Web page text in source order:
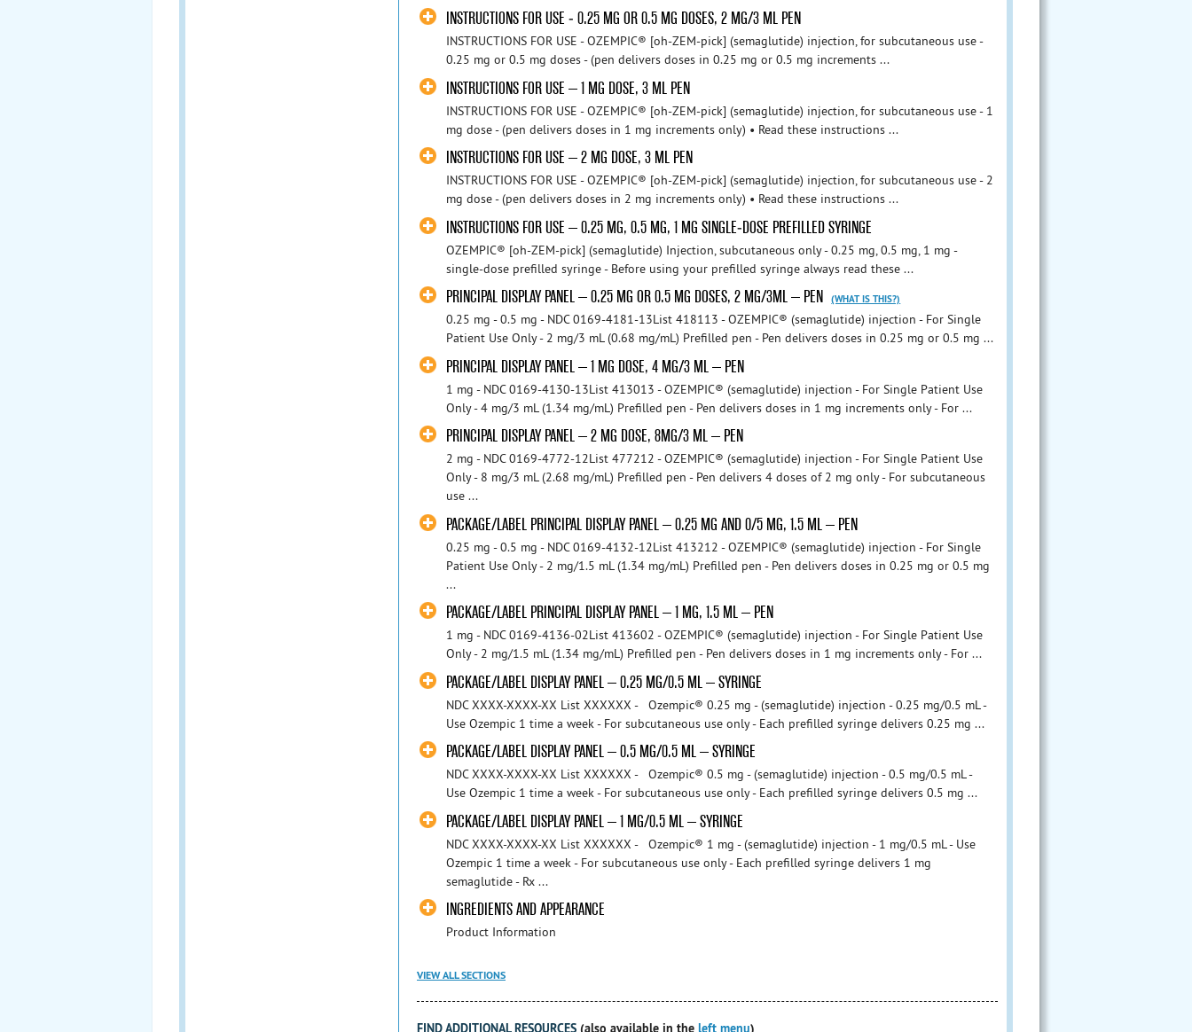
INSTRUCTIONS FOR USE - 0.25 MG OR 0.5 MG DOSES, 2 MG/3 ML PEN
INSTRUCTIONS FOR USE - OZEMPIC® [oh-ZEM-pick] (semaglutide) injection, for subcutaneous use -
0.25 mg or 0.5 mg doses - (pen delivers doses in 0.25 mg or 0.5 mg increments ...
INSTRUCTIONS FOR USE – 1 MG DOSE, 3 ML PEN
INSTRUCTIONS FOR USE - OZEMPIC® [oh-ZEM-pick] (semaglutide) injection, for subcutaneous use - 1
mg dose - (pen delivers doses in 1 mg increments only) • Read these instructions ...
INSTRUCTIONS FOR USE – 2 MG DOSE, 3 ML PEN
INSTRUCTIONS FOR USE - OZEMPIC® [oh-ZEM-pick] (semaglutide) injection, for subcutaneous use - 2
mg dose - (pen delivers doses in 2 mg increments only) • Read these instructions ...
INSTRUCTIONS FOR USE – 0.25 MG, 0.5 MG, 1 MG SINGLE-DOSE PREFILLED SYRINGE
OZEMPIC® [oh-ZEM-pick] (semaglutide) Injection, subcutaneous only - 0.25 mg, 0.5 mg, 1 mg -
single-dose prefilled syringe - Before using your prefilled syringe always read these ...
PRINCIPAL DISPLAY PANEL – 0.25 MG OR 0.5 MG DOSES, 2 MG/3ML – PEN (WHAT IS THIS?)
0.25 mg - 0.5 mg - NDC 0169-4181-13List 418113 - OZEMPIC® (semaglutide) injection - For Single
Patient Use Only - 2 mg/3 mL (0.68 mg/mL) Prefilled pen - Pen delivers doses in 0.25 mg or 0.5 mg ...
PRINCIPAL DISPLAY PANEL – 1 MG DOSE, 4 MG/3 ML – PEN
1 mg - NDC 0169-4130-13List 413013 - OZEMPIC® (semaglutide) injection - For Single Patient Use
Only - 4 mg/3 mL (1.34 mg/mL) Prefilled pen - Pen delivers doses in 1 mg increments only - For ...
PRINCIPAL DISPLAY PANEL – 2 MG DOSE, 8MG/3 ML – PEN
2 mg - NDC 0169-4772-12List 477212 - OZEMPIC® (semaglutide) injection - For Single Patient Use
Only - 8 mg/3 mL (2.68 mg/mL) Prefilled pen - Pen delivers 4 doses of 2 mg only - For subcutaneous
use ...
PACKAGE/LABEL PRINCIPAL DISPLAY PANEL – 0.25 MG AND 0/5 MG, 1.5 ML – PEN
0.25 mg - 0.5 mg - NDC 0169-4132-12List 413212 - OZEMPIC® (semaglutide) injection - For Single
Patient Use Only - 2 mg/1.5 mL (1.34 mg/mL) Prefilled pen - Pen delivers doses in 0.25 mg or 0.5 mg
...
PACKAGE/LABEL PRINCIPAL DISPLAY PANEL – 1 MG, 1.5 ML – PEN
1 mg - NDC 0169-4136-02List 413602 - OZEMPIC® (semaglutide) injection - For Single Patient Use
Only - 2 mg/1.5 mL (1.34 mg/mL) Prefilled pen - Pen delivers doses in 1 mg increments only - For ...
PACKAGE/LABEL DISPLAY PANEL – 0.25 MG/0.5 ML – SYRINGE
NDC XXXX-XXXX-XX List XXXXXX - Ozempic® 0.25 mg - (semaglutide) injection - 0.25 mg/0.5 mL -
Use Ozempic 1 time a week - For subcutaneous use only - Each prefilled syringe delivers 0.25 mg ...
PACKAGE/LABEL DISPLAY PANEL – 0.5 MG/0.5 ML – SYRINGE
NDC XXXX-XXXX-XX List XXXXXX - Ozempic® 0.5 mg - (semaglutide) injection - 0.5 mg/0.5 mL -
Use Ozempic 1 time a week - For subcutaneous use only - Each prefilled syringe delivers 0.5 mg ...
PACKAGE/LABEL DISPLAY PANEL – 1 MG/0.5 ML – SYRINGE
NDC XXXX-XXXX-XX List XXXXXX - Ozempic® 1 mg - (semaglutide) injection - 1 mg/0.5 mL - Use
Ozempic 1 time a week - For subcutaneous use only - Each prefilled syringe delivers 1 mg
semaglutide - Rx ...
INGREDIENTS AND APPEARANCE
Product Information
VIEW ALL SECTIONS
FIND ADDITIONAL RESOURCES (also available in the left menu)